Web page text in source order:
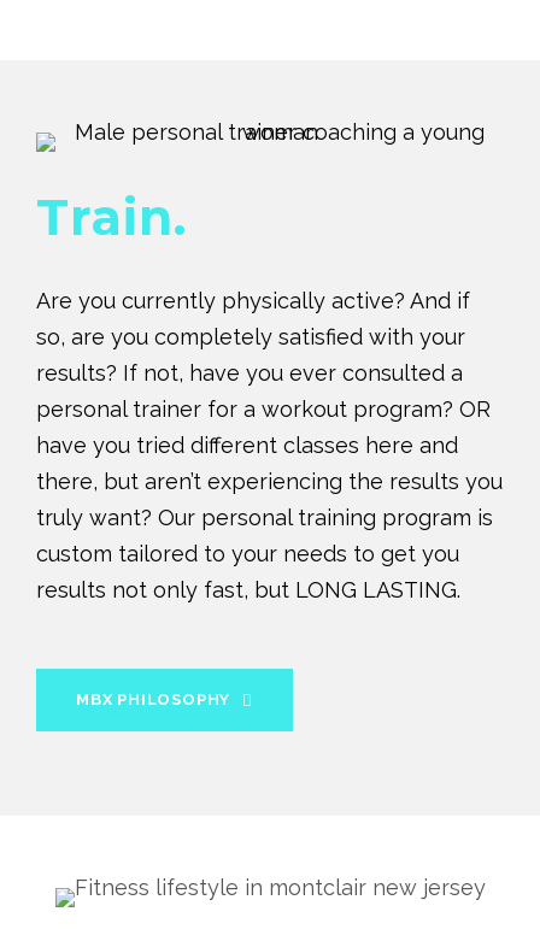
Train.
Are you currently physically active? And if
so, are you completely satisfied with your
results? If not, have you ever consulted a
personal trainer for a workout program? OR
have you tried different classes here and
there, but aren’t experiencing the results you
truly want? Our personal training program is
custom tailored to your needs to get you
results not only fast, but LONG LASTING.
MBX PHILOSOPHY